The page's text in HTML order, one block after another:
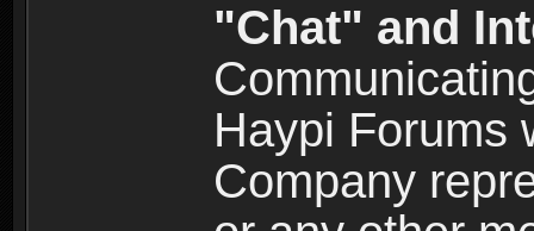
"Chat" and
Haypi Forums
Company